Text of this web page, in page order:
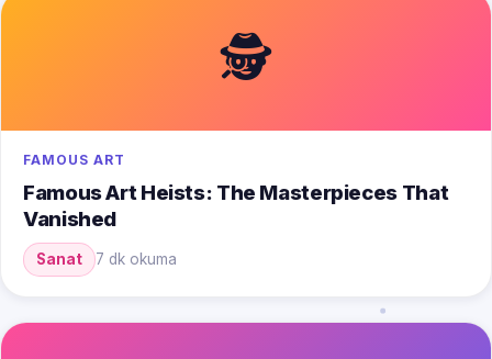
🕵️
FAMOUS ART
Famous Art Heists: The Masterpieces That
Vanished
Sanat 7 dk okuma